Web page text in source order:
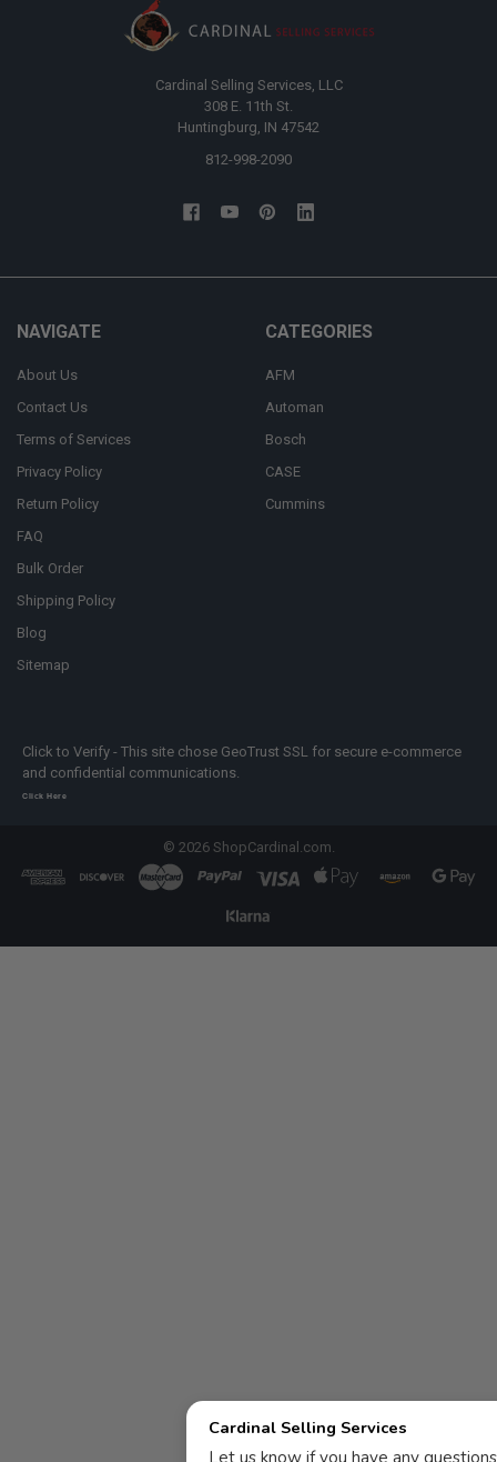
Cardinal Selling Services, LLC
308 E. 11th St.
Huntingburg, IN 47542
812-998-2090
NAVIGATE
About Us
Contact Us
Terms of Services
Privacy Policy
Return Policy
FAQ
Bulk Order
Shipping Policy
Blog
Sitemap
CATEGORIES
AFM
Automan
Bosch
CASE
Cummins
Click to Verify - This site chose GeoTrust SSL for secure e-commerce
and confidential communications.
Click Here
© 2026ShopCardinal.com.